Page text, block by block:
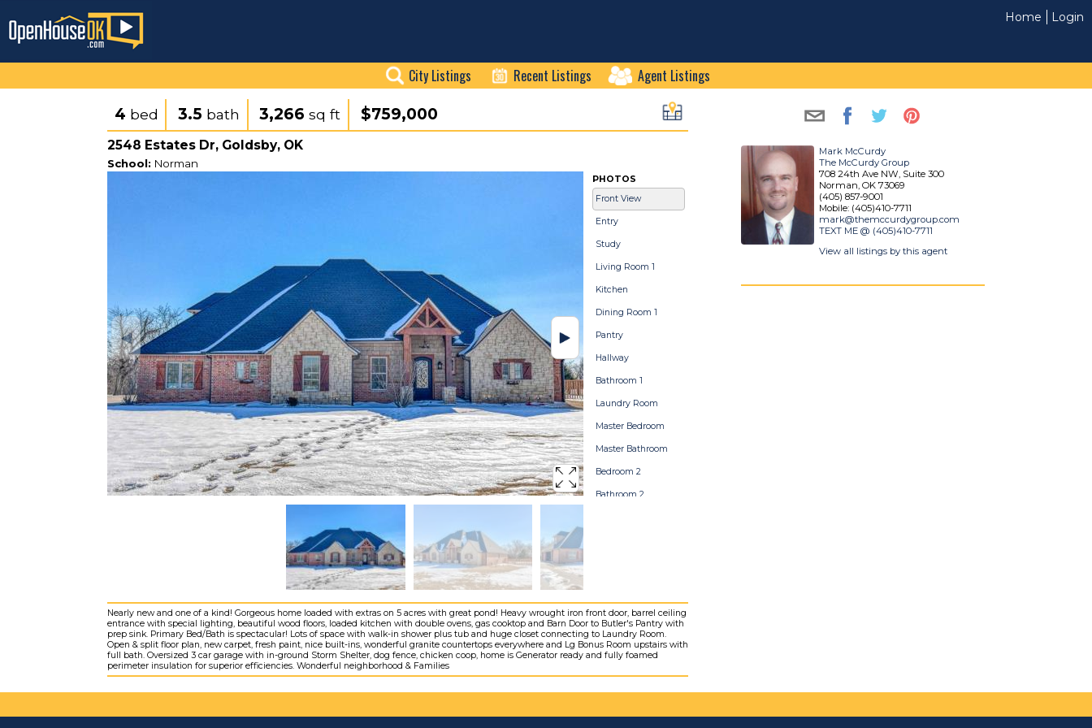
Home Login
City Listings Recent Listings Agent Listings
4 bed 3.5 bath 3,266 sq ft $759,000
2548 Estates Dr, Goldsby, OK
School: Norman
PHOTOS
Front View
Entry
Study
Living Room 1
Kitchen
Dining Room 1
Pantry
Hallway
Bathroom 1
Laundry Room
Master Bedroom
Master Bathroom
Bedroom 2
Bathroom 2
Backyard
Grounds
Home Map
Nearly new and one of a kind! Gorgeous home loaded with extras on 5 acres with great pond! Heavy wrought iron front door, barrel ceiling
entrance with special lighting, beautiful wood floors, loaded kitchen with double ovens, gas cooktop and Barn Door to Butler's Pantry with
prep sink. Primary Bed/Bath is spectacular! Lots of space with walk-in shower plus tub and huge closet connecting to Laundry Room.
Open & split floor plan, new carpet, fresh paint, nice built-ins, wonderful granite countertops everywhere and Lg Bonus Room upstairs with
full bath. Oversized 3 car garage with in-ground Storm Shelter, dog fence, chicken coop, home is Generator ready and fully foamed
perimeter insulation for superior efficiencies. Wonderful neighborhood & Families
Mark McCurdy
The McCurdy Group
708 24th Ave NW, Suite 300
Norman, OK 73069
(405) 857-9001
Mobile: (405)410-7711
mark@themccurdygroup.com
TEXT ME @ (405)410-7711
View all listings by this agent